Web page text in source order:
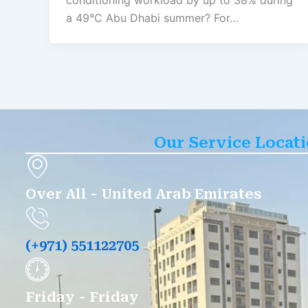
a 49°C Abu Dhabi summer? For…
Our Service
Over All - United Arab Emirates
(+971) 551122705
Friday - Friday